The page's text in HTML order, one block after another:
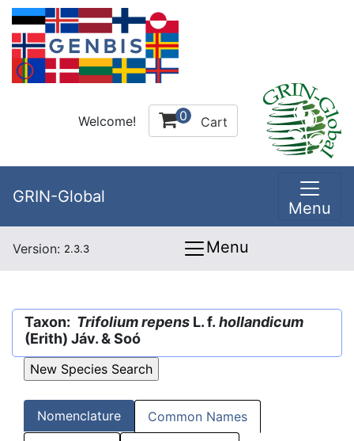
Welcome! 0 Cart
GRIN-Global
Menu
Version: 2.3.3 Menu
Taxon: Trifolium repens L. f. hollandicum
(Erith) Jáv. & Soó
Nomenclature Common Names